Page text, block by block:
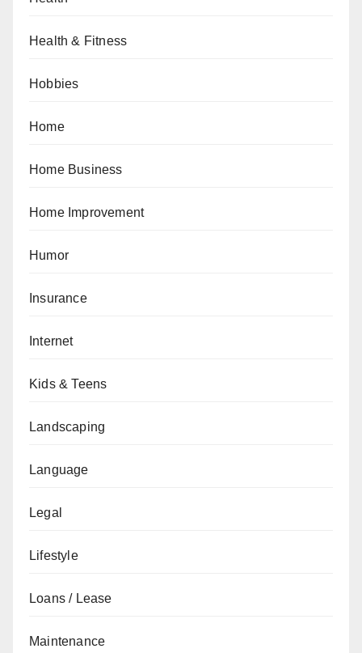
Health & Fitness
Hobbies
Home
Home Business
Home Improvement
Humor
Insurance
Internet
Kids & Teens
Landscaping
Language
Legal
Lifestyle
Loans / Lease
Maintenance